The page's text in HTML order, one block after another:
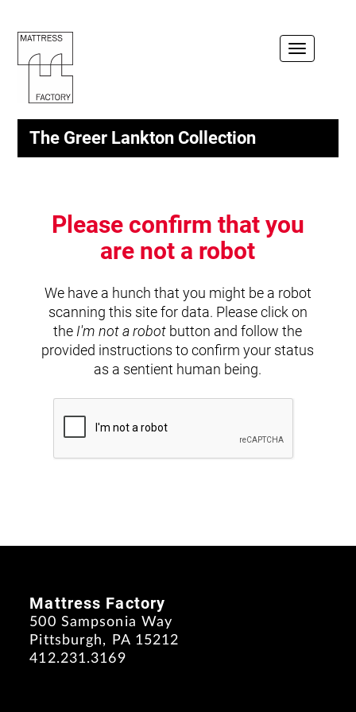
Toggle
The Greer Lankton Collection
Please confirm that you
are not a robot
We have a hunch that you might be a robot
scanning this site for data. Please click on
the I'm not a robot button and follow the
provided instructions to confirm your status
as a sentient human being.
Mattress Factory
500 Sampsonia Way
Pittsburgh, PA 15212
412.231.3169